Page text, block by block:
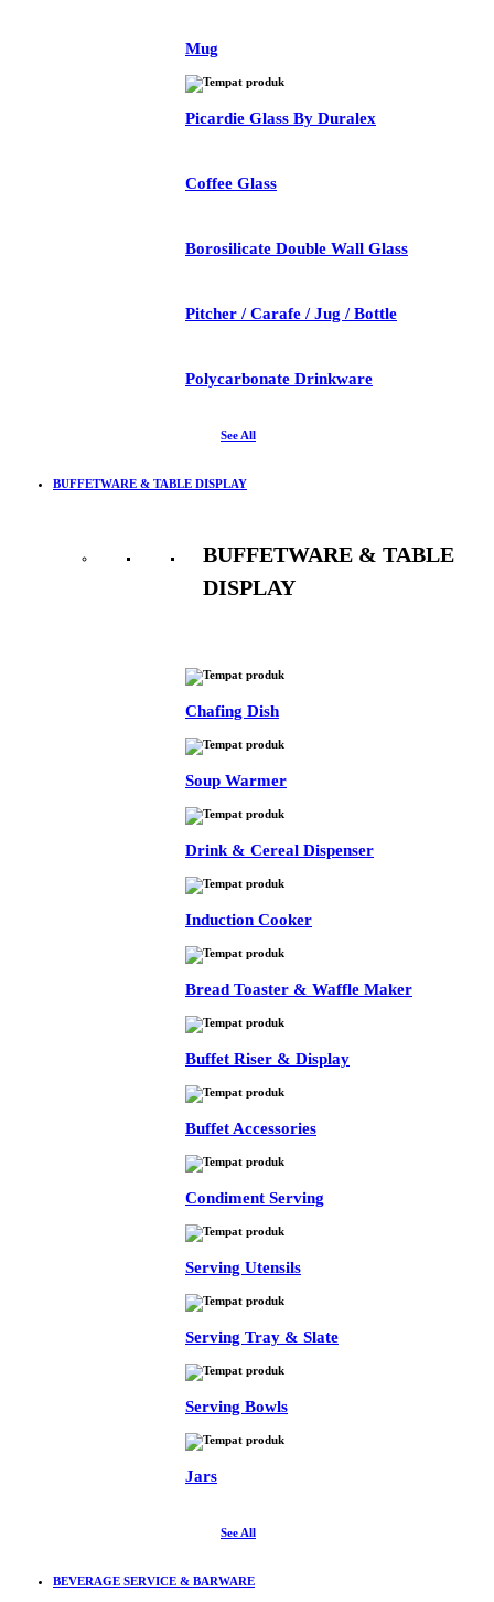
Mug
Picardie Glass By Duralex
Coffee Glass
Borosilicate Double Wall Glass
Pitcher / Carafe / Jug / Bottle
Polycarbonate Drinkware
See All
BUFFETWARE & TABLE DISPLAY
BUFFETWARE & TABLE
DISPLAY
Chafing Dish
Soup Warmer
Drink & Cereal Dispenser
Induction Cooker
Bread Toaster & Waffle Maker
Buffet Riser & Display
Buffet Accessories
Condiment Serving
Serving Utensils
Serving Tray & Slate
Serving Bowls
Jars
See All
BEVERAGE SERVICE & BARWARE